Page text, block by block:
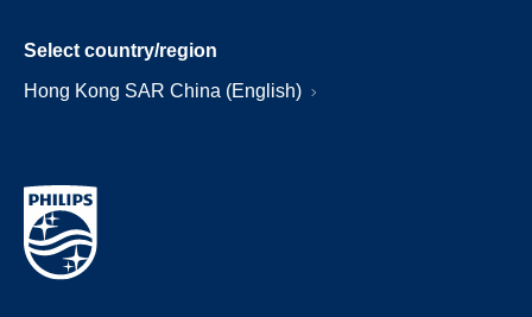
Select country/region
Hong Kong SAR China (English)